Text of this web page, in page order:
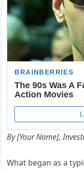
By [Your Name],
What began as a